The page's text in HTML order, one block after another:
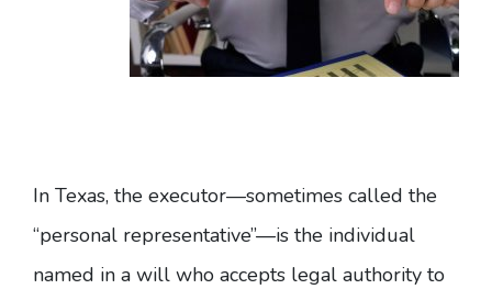
In Texas, the executor—sometimes called the
“personal representative”—is the individual
named in a will who accepts legal authority to